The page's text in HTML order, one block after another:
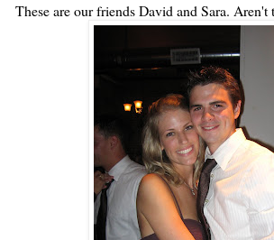
These are our friends David and Sara. Aren't